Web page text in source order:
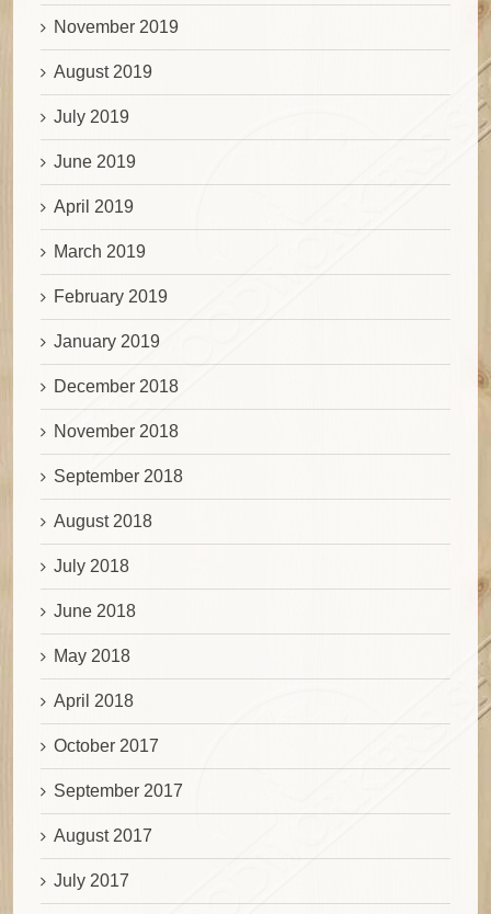
November 2019
August 2019
July 2019
June 2019
April 2019
March 2019
February 2019
January 2019
December 2018
November 2018
September 2018
August 2018
July 2018
June 2018
May 2018
April 2018
October 2017
September 2017
August 2017
July 2017